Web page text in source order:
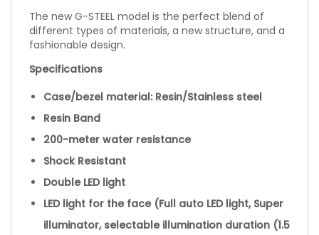
The new G-STEEL model is the perfect blend of
different types of materials, a new structure, and a
fashionable design.
Specifications
Case/bezel material: Resin/Stainless steel
Resin Band
200-meter water resistance
Shock Resistant
Double LED light
LED light for the face (Full auto LED light, Super
illuminator, selectable illumination duration (1.5